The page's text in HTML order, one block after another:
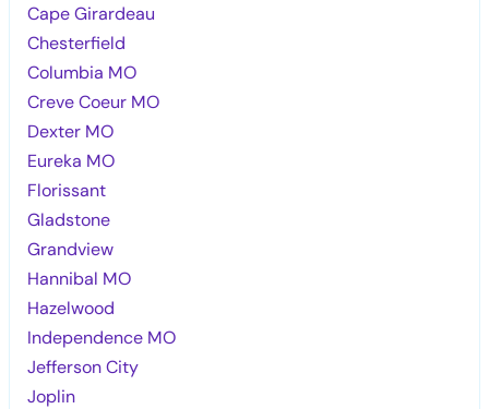
Cape Girardeau
Chesterfield
Columbia MO
Creve Coeur MO
Dexter MO
Eureka MO
Florissant
Gladstone
Grandview
Hannibal MO
Hazelwood
Independence MO
Jefferson City
Joplin